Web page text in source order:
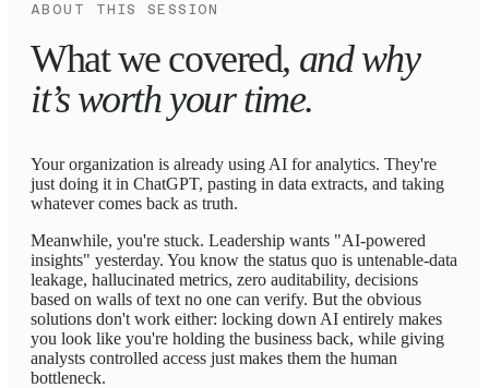
ABOUT THIS SESSION
What we covered, and why
it’s worth your time.
Your organization is already using AI for analytics. They're
just doing it in ChatGPT, pasting in data extracts, and taking
whatever comes back as truth.
Meanwhile, you're stuck. Leadership wants "AI-powered
insights" yesterday. You know the status quo is untenable-data
leakage, hallucinated metrics, zero auditability, decisions
based on walls of text no one can verify. But the obvious
solutions don't work either: locking down AI entirely makes
you look like you're holding the business back, while giving
analysts controlled access just makes them the human
bottleneck.